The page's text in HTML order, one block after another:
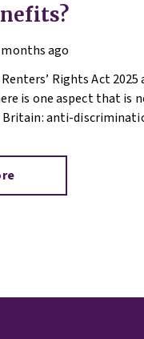
ago
Rights Act 2025
is one aspect that is
Britain: anti-